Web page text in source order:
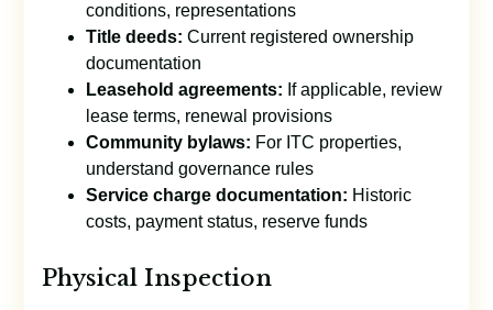
conditions, representations
Title deeds: Current registered ownership
documentation
Leasehold agreements: If applicable, review
lease terms, renewal provisions
Community bylaws: For ITC properties,
understand governance rules
Service charge documentation: Historic
costs, payment status, reserve funds
Physical Inspection